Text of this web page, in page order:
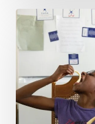
No
Kid
Hungry
Tennessee’s
Return
to